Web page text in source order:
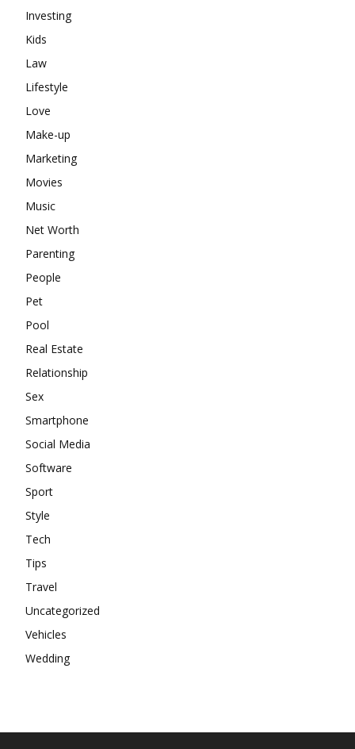
Investing
Kids
Law
Lifestyle
Love
Make-up
Marketing
Movies
Music
Net Worth
Parenting
People
Pet
Pool
Real Estate
Relationship
Sex
Smartphone
Social Media
Software
Sport
Style
Tech
Tips
Travel
Uncategorized
Vehicles
Wedding